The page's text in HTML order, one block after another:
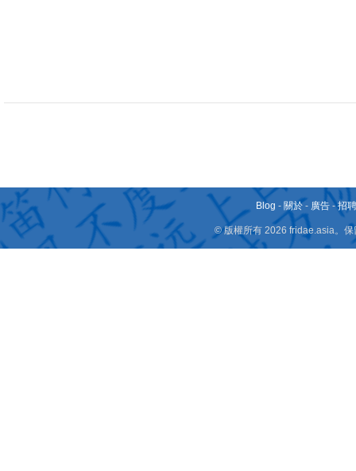
Blog - 關於 - 廣告 -招
© 版權所有 2026 fridae.asia。